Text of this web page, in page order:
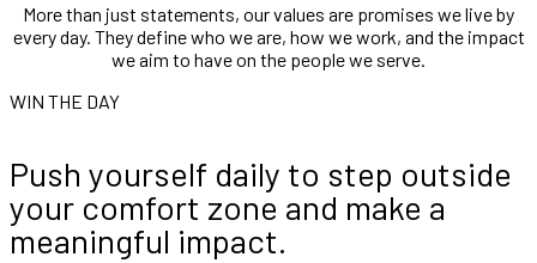
More than just statements, our values are promises we live by
every day. They define who we are, how we work, and the impact
we aim to have on the people we serve.
WIN THE DAY
Push yourself daily to step outside
your comfort zone and make a
meaningful impact.